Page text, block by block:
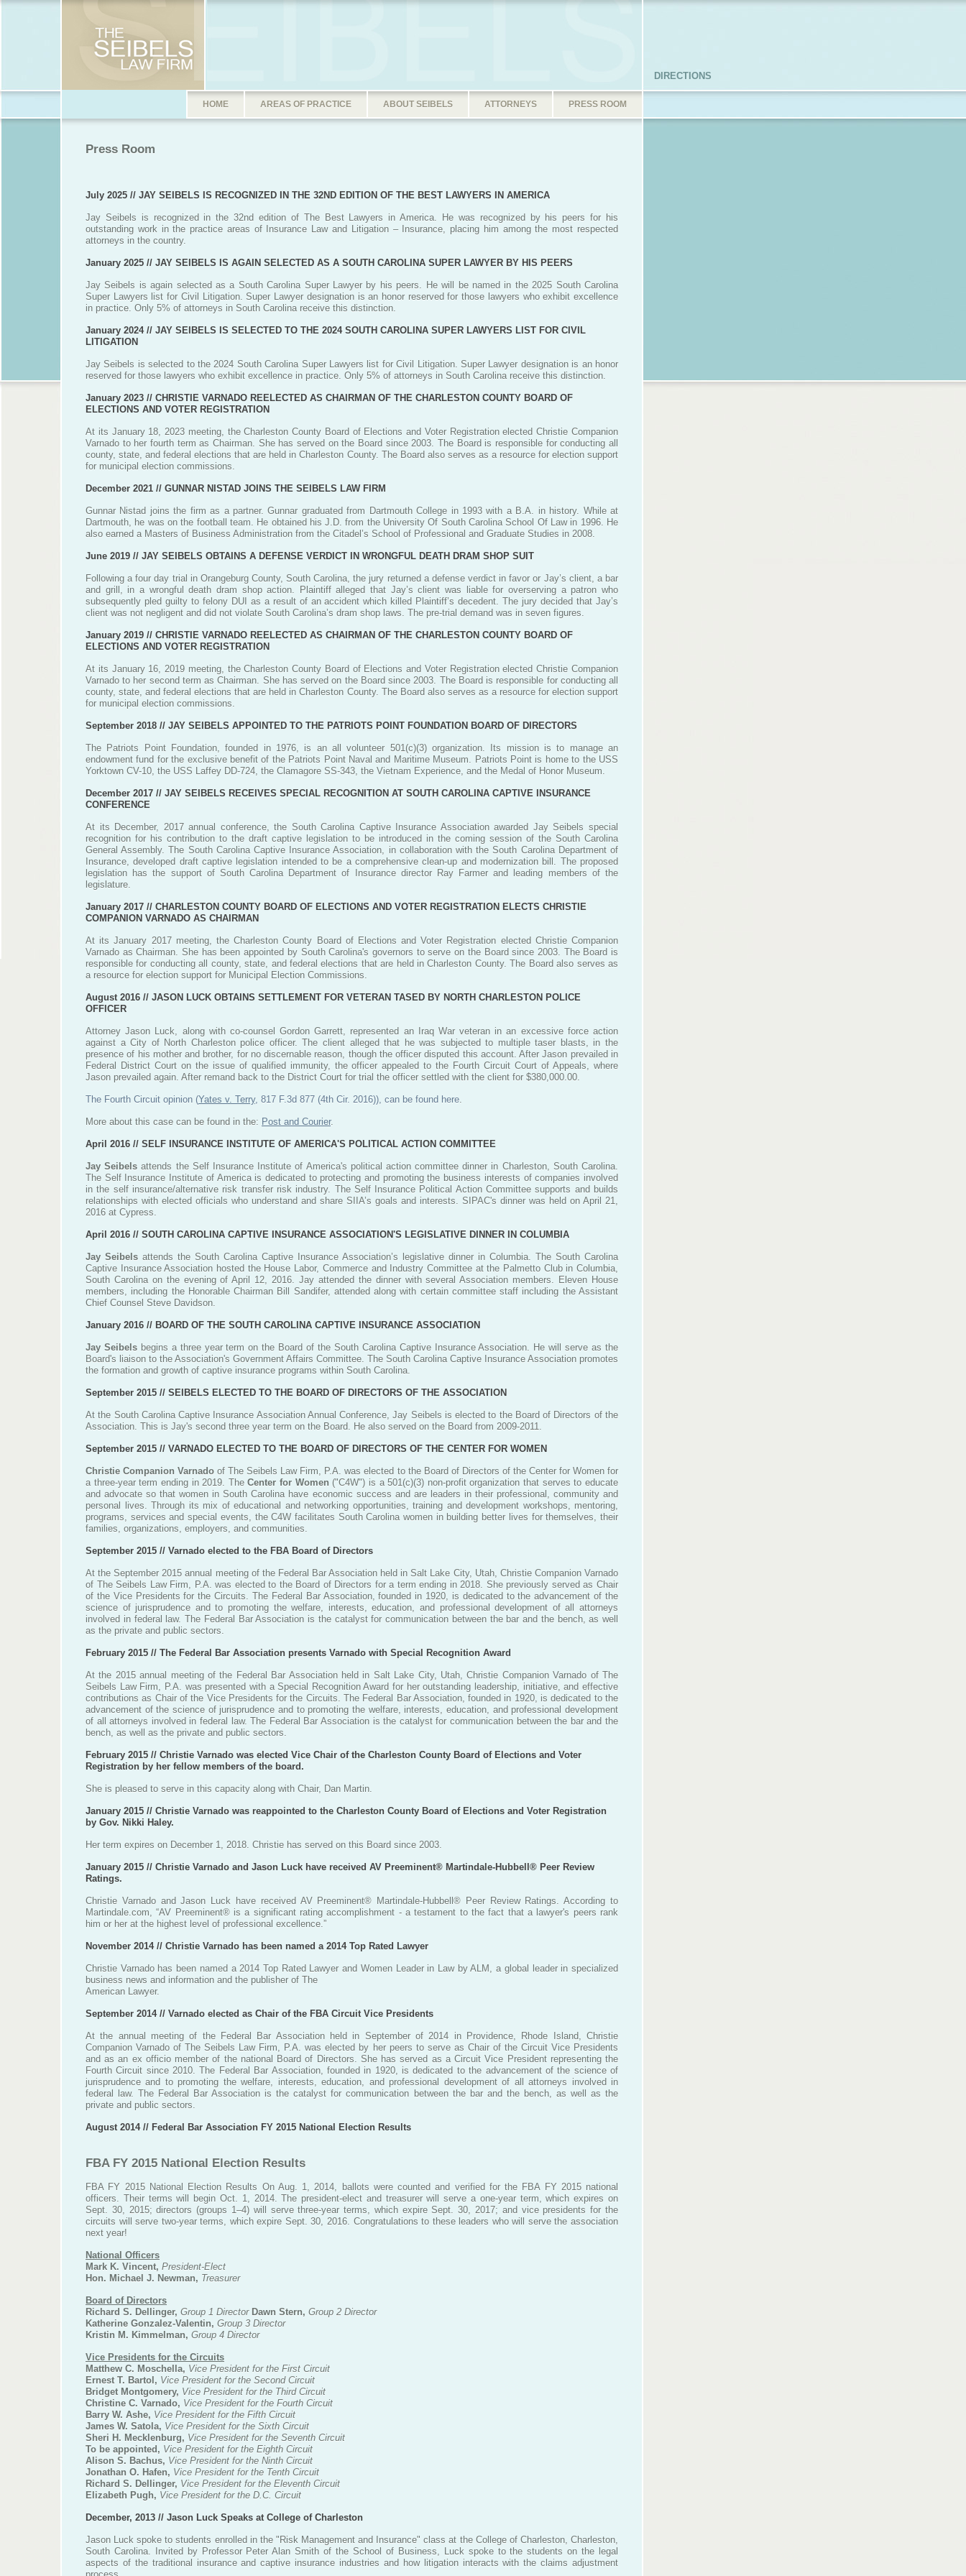
HOME AREAS OF PRACTICE ABOUT SEIBELS ATTORNEYS PRESS ROOM
Press Room
July 2025 // JAY SEIBELS IS RECOGNIZED IN THE 32ND EDITION OF THE BEST LAWYERS IN AMERICA
Jay Seibels is recognized in the 32nd edition of The Best Lawyers in America. He was recognized by his peers for his
outstanding work in the practice areas of Insurance Law and Litigation – Insurance, placing him among the most respected
attorneys in the country.
January 2025 // JAY SEIBELS IS AGAIN SELECTED AS A SOUTH CAROLINA SUPER LAWYER BY HIS PEERS
Jay Seibels is again selected as a South Carolina Super Lawyer by his peers. He will be named in the 2025 South Carolina
Super Lawyers list for Civil Litigation. Super Lawyer designation is an honor reserved for those lawyers who exhibit excellence
in practice. Only 5% of attorneys in South Carolina receive this distinction.
January 2024 // JAY SEIBELS IS SELECTED TO THE 2024 SOUTH CAROLINA SUPER LAWYERS LIST FOR CIVIL
LITIGATION
Jay Seibels is selected to the 2024 South Carolina Super Lawyers list for Civil Litigation. Super Lawyer designation is an honor
reserved for those lawyers who exhibit excellence in practice. Only 5% of attorneys in South Carolina receive this distinction.
January 2023 // CHRISTIE VARNADO REELECTED AS CHAIRMAN OF THE CHARLESTON COUNTY BOARD OF
ELECTIONS AND VOTER REGISTRATION
At its January 18, 2023 meeting, the Charleston County Board of Elections and Voter Registration elected Christie Companion
Varnado to her fourth term as Chairman. She has served on the Board since 2003. The Board is responsible for conducting all
county, state, and federal elections that are held in Charleston County. The Board also serves as a resource for election support
for municipal election commissions.
December 2021 // GUNNAR NISTAD JOINS THE SEIBELS LAW FIRM
Gunnar Nistad joins the firm as a partner. Gunnar graduated from Dartmouth College in 1993 with a B.A. in history. While at
Dartmouth, he was on the football team. He obtained his J.D. from the University Of South Carolina School Of Law in 1996. He
also earned a Masters of Business Administration from the Citadel’s School of Professional and Graduate Studies in 2008.
June 2019 // JAY SEIBELS OBTAINS A DEFENSE VERDICT IN WRONGFUL DEATH DRAM SHOP SUIT
Following a four day trial in Orangeburg County, South Carolina, the jury returned a defense verdict in favor or Jay’s client, a bar
and grill, in a wrongful death dram shop action. Plaintiff alleged that Jay’s client was liable for overserving a patron who
subsequently pled guilty to felony DUI as a result of an accident which killed Plaintiff’s decedent. The jury decided that Jay’s
client was not negligent and did not violate South Carolina’s dram shop laws. The pre-trial demand was in seven figures.
January 2019 // CHRISTIE VARNADO REELECTED AS CHAIRMAN OF THE CHARLESTON COUNTY BOARD OF
ELECTIONS AND VOTER REGISTRATION
At its January 16, 2019 meeting, the Charleston County Board of Elections and Voter Registration elected Christie Companion
Varnado to her second term as Chairman. She has served on the Board since 2003. The Board is responsible for conducting all
county, state, and federal elections that are held in Charleston County. The Board also serves as a resource for election support
for municipal election commissions.
September 2018 // JAY SEIBELS APPOINTED TO THE PATRIOTS POINT FOUNDATION BOARD OF DIRECTORS
The Patriots Point Foundation, founded in 1976, is an all volunteer 501(c)(3) organization. Its mission is to manage an
endowment fund for the exclusive benefit of the Patriots Point Naval and Maritime Museum. Patriots Point is home to the USS
Yorktown CV-10, the USS Laffey DD-724, the Clamagore SS-343, the Vietnam Experience, and the Medal of Honor Museum.
December 2017 // JAY SEIBELS RECEIVES SPECIAL RECOGNITION AT SOUTH CAROLINA CAPTIVE INSURANCE
CONFERENCE
At its December, 2017 annual conference, the South Carolina Captive Insurance Association awarded Jay Seibels special
recognition for his contribution to the draft captive legislation to be introduced in the coming session of the South Carolina
General Assembly. The South Carolina Captive Insurance Association, in collaboration with the South Carolina Department of
Insurance, developed draft captive legislation intended to be a comprehensive clean-up and modernization bill. The proposed
legislation has the support of South Carolina Department of Insurance director Ray Farmer and leading members of the
legislature.
January 2017 // CHARLESTON COUNTY BOARD OF ELECTIONS AND VOTER REGISTRATION ELECTS CHRISTIE
COMPANION VARNADO AS CHAIRMAN
At its January 2017 meeting, the Charleston County Board of Elections and Voter Registration elected Christie Companion
Varnado as Chairman. She has been appointed by South Carolina's governors to serve on the Board since 2003. The Board is
responsible for conducting all county, state, and federal elections that are held in Charleston County. The Board also serves as
a resource for election support for Municipal Election Commissions.
August 2016 // JASON LUCK OBTAINS SETTLEMENT FOR VETERAN TASED BY NORTH CHARLESTON POLICE
OFFICER
Attorney Jason Luck, along with co-counsel Gordon Garrett, represented an Iraq War veteran in an excessive force action
against a City of North Charleston police officer. The client alleged that he was subjected to multiple taser blasts, in the
presence of his mother and brother, for no discernable reason, though the officer disputed this account. After Jason prevailed in
Federal District Court on the issue of qualified immunity, the officer appealed to the Fourth Circuit Court of Appeals, where
Jason prevailed again. After remand back to the District Court for trial the officer settled with the client for $380,000.00.
The Fourth Circuit opinion (Yates v. Terry, 817 F.3d 877 (4th Cir. 2016)), can be found here.
More about this case can be found in the: Post and Courier.
April 2016 // SELF INSURANCE INSTITUTE OF AMERICA'S POLITICAL ACTION COMMITTEE
Jay Seibels attends the Self Insurance Institute of America's political action committee dinner in Charleston, South Carolina.
The Self Insurance Institute of America is dedicated to protecting and promoting the business interests of companies involved
in the self insurance/alternative risk transfer risk industry. The Self Insurance Political Action Committee supports and builds
relationships with elected officials who understand and share SIIA’s goals and interests. SIPAC's dinner was held on April 21,
2016 at Cypress.
April 2016 // SOUTH CAROLINA CAPTIVE INSURANCE ASSOCIATION'S LEGISLATIVE DINNER IN COLUMBIA
Jay Seibels attends the South Carolina Captive Insurance Association’s legislative dinner in Columbia. The South Carolina
Captive Insurance Association hosted the House Labor, Commerce and Industry Committee at the Palmetto Club in Columbia,
South Carolina on the evening of April 12, 2016. Jay attended the dinner with several Association members. Eleven House
members, including the Honorable Chairman Bill Sandifer, attended along with certain committee staff including the Assistant
Chief Counsel Steve Davidson.
January 2016 // BOARD OF THE SOUTH CAROLINA CAPTIVE INSURANCE ASSOCIATION
Jay Seibels begins a three year term on the Board of the South Carolina Captive Insurance Association. He will serve as the
Board's liaison to the Association's Government Affairs Committee. The South Carolina Captive Insurance Association promotes
the formation and growth of captive insurance programs within South Carolina.
September 2015 // SEIBELS ELECTED TO THE BOARD OF DIRECTORS OF THE ASSOCIATION
At the South Carolina Captive Insurance Association Annual Conference, Jay Seibels is elected to the Board of Directors of the
Association. This is Jay's second three year term on the Board. He also served on the Board from 2009-2011.
September 2015 // VARNADO ELECTED TO THE BOARD OF DIRECTORS OF THE CENTER FOR WOMEN
Christie Companion Varnadoof The Seibels Law Firm, P.A. was elected to the Board of Directors of the Center for Women for
a three-year term ending in 2019. TheCenter for Women ("C4W") is a 501(c)(3) non-profit organization that serves to educate
and advocate so that women in South Carolina have economic success and are leaders in their professional, community and
personal lives. Through its mix of educational and networking opportunities, training and development workshops, mentoring,
programs, services and special events, the C4W facilitates South Carolina women in building better lives for themselves, their
families, organizations, employers, and communities.
September 2015 // Varnado elected to the FBA Board of Directors
At the September 2015 annual meeting of the Federal Bar Association held in Salt Lake City, Utah, Christie Companion Varnado
of The Seibels Law Firm, P.A. was elected to the Board of Directors for a term ending in 2018. She previously served as Chair
of the Vice Presidents for the Circuits. The Federal Bar Association, founded in 1920, is dedicated to the advancement of the
science of jurisprudence and to promoting the welfare, interests, education, and professional development of all attorneys
involved in federal law. The Federal Bar Association is the catalyst for communication between the bar and the bench, as well
as the private and public sectors.
February 2015 // The Federal Bar Association presents Varnado with Special Recognition Award
At the 2015 annual meeting of the Federal Bar Association held in Salt Lake City, Utah, Christie Companion Varnado of The
Seibels Law Firm, P.A. was presented with a Special Recognition Award for her outstanding leadership, initiative, and effective
contributions as Chair of the Vice Presidents for the Circuits. The Federal Bar Association, founded in 1920, is dedicated to the
advancement of the science of jurisprudence and to promoting the welfare, interests, education, and professional development
of all attorneys involved in federal law. The Federal Bar Association is the catalyst for communication between the bar and the
bench, as well as the private and public sectors.
February 2015 // Christie Varnado was elected Vice Chair of the Charleston County Board of Elections and Voter
Registration by her fellow members of the board.
She is pleased to serve in this capacity along with Chair, Dan Martin.
January 2015 // Christie Varnado was reappointed to the Charleston County Board of Elections and Voter Registration
by Gov. Nikki Haley.
Her term expires on December 1, 2018. Christie has served on this Board since 2003.
January 2015 // Christie Varnado and Jason Luck have received AV Preeminent® Martindale-Hubbell® Peer Review
Ratings.
Christie Varnado and Jason Luck have received AV Preeminent® Martindale-Hubbell® Peer Review Ratings. According to
Martindale.com, “AV Preeminent® is a significant rating accomplishment - a testament to the fact that a lawyer's peers rank
him or her at the highest level of professional excellence.”
November 2014 // Christie Varnado has been named a 2014 Top Rated Lawyer
Christie Varnado has been named a 2014 Top Rated Lawyer and Women Leader in Law by ALM, a global leader in specialized
business news and information and the publisher of The
American Lawyer.
September 2014 // Varnado elected as Chair of the FBA Circuit Vice Presidents
At the annual meeting of the Federal Bar Association held in September of 2014 in Providence, Rhode Island, Christie
Companion Varnado of The Seibels Law Firm, P.A. was elected by her peers to serve as Chair of the Circuit Vice Presidents
and as an ex officio member of the national Board of Directors. She has served as a Circuit Vice President representing the
Fourth Circuit since 2010. The Federal Bar Association, founded in 1920, is dedicated to the advancement of the science of
jurisprudence and to promoting the welfare, interests, education, and professional development of all attorneys involved in
federal law. The Federal Bar Association is the catalyst for communication between the bar and the bench, as well as the
private and public sectors.
August 2014 // Federal Bar Association FY 2015 National Election Results
FBA FY 2015 National Election Results
FBA FY 2015 National Election Results On Aug. 1, 2014, ballots were counted and verified for the FBA FY 2015 national
officers. Their terms will begin Oct. 1, 2014. The president-elect and treasurer will serve a one-year term, which expires on
Sept. 30, 2015; directors (groups 1–4) will serve three-year terms, which expire Sept. 30, 2017; and vice presidents for the
circuits will serve two-year terms, which expire Sept. 30, 2016. Congratulations to these leaders who will serve the association
next year!
National Officers
Mark K. Vincent, President-Elect
Hon. Michael J. Newman, Treasurer
Board of Directors
Richard S. Dellinger, Group 1 Director Dawn Stern, Group 2 Director
Katherine Gonzalez-Valentin, Group 3 Director
Kristin M. Kimmelman, Group 4 Director
Vice Presidents for the Circuits
Matthew C. Moschella, Vice President for the First Circuit
Ernest T. Bartol, Vice President for the Second Circuit
Bridget Montgomery, Vice President for the Third Circuit
Christine C. Varnado, Vice President for the Fourth Circuit
Barry W. Ashe, Vice President for the Fifth Circuit
James W. Satola, Vice President for the Sixth Circuit
Sheri H. Mecklenburg, Vice President for the Seventh Circuit
To be appointed, Vice President for the Eighth Circuit
Alison S. Bachus, Vice President for the Ninth Circuit
Jonathan O. Hafen, Vice President for the Tenth Circuit
Richard S. Dellinger, Vice President for the Eleventh Circuit
Elizabeth Pugh, Vice President for the D.C. Circuit
December, 2013 // Jason Luck Speaks at College of Charleston
Jason Luck spoke to students enrolled in the "Risk Management and Insurance" class at the College of Charleston, Charleston,
South Carolina. Invited by Professor Peter Alan Smith of the School of Business, Luck spoke to the students on the legal
aspects of the traditional insurance and captive insurance industries and how litigation interacts with the claims adjustment
DIRECTIONS